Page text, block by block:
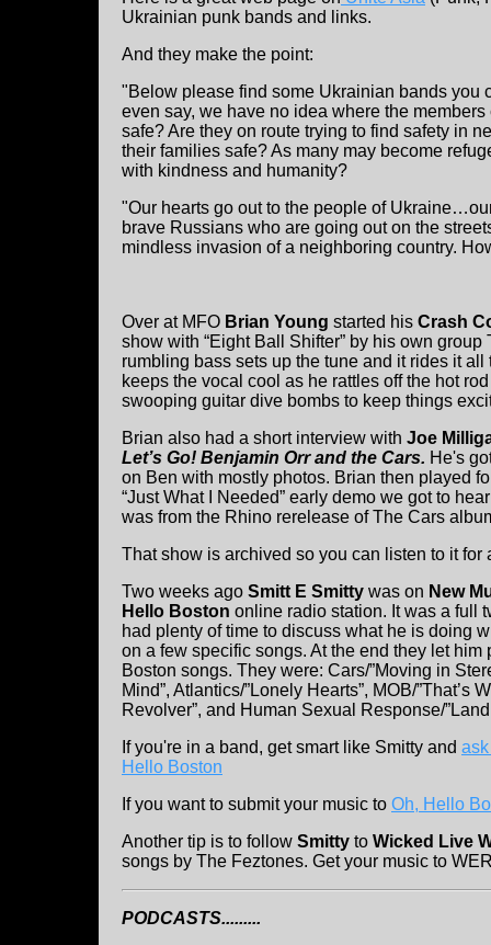
Ukrainian punk bands and links.
And they make the point:
"Below please find some Ukrainian bands you
even say, we have no idea where the
safe? Are they on route trying to find safety in
their families safe? As many may become
with kindness and humanity?
"Our hearts go out to the people of
brave Russians who are going out on the
mindless invasion of a neighboring country.
Over at MFO Brian Young started his Crash
show with “Eight Ball Shifter” by his own group
rumbling bass sets up the tune and it rides it
keeps the vocal cool as he rattles off the hot
swooping guitar dive bombs to keep things
Brian also had a short interview with Joe
Let’s Go! Benjamin Orr and the Cars. He's
on Ben with mostly photos. Brian then played
“Just What I Needed” early demo we got to
was from the Rhino rerelease of The Cars
That show is archived so you can listen to it for
Two weeks ago Smitt E Smitty was on New
Hello Boston online radio station. It was a full
had plenty of time to discuss what he is doing
on a few specific songs. At the end they let him
Boston songs. They were: Cars/”Moving in
Mind”, Atlantics/”Lonely Hearts”, MOB/”That’s
Revolver”, and Human Sexual Response/
If you're in a band, get smart like Smitty and
Hello Boston
If you want to submit your music to Oh, Hello
Another tip is to follow Smitty to Wicked Live
songs by The Feztones. Get your music to
PODCASTS.........